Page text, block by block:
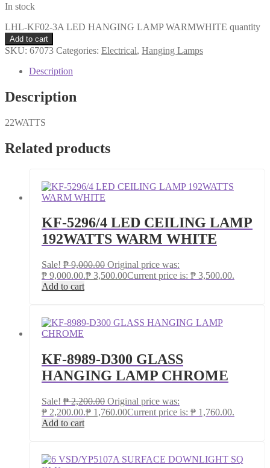
In stock
LHL-KF02-3A LED HANGING LAMP WARMWHITE quantity
Add to cart
SKU: 67073 Categories: Electrical, Hanging Lamps
Description
Description
22WATTS
Related products
KF-5296/4 LED CEILING LAMP
192WATTS WARM WHITE
Sale! ₱9,000.00 Original price was:
₱ 9,000.00.₱ 3,500.00Current price is: ₱ 3,500.00.
Add to cart
KF-8989-D300 GLASS
HANGING LAMP CHROME
Sale! ₱2,200.00 Original price was:
₱ 2,200.00.₱ 1,760.00Current price is: ₱ 1,760.00.
Add to cart